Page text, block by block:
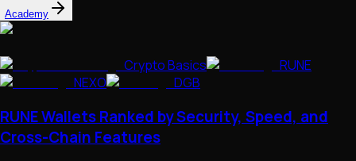
Academy
Crypto Basics
RUNE
NEXO
DGB
RUNE Wallets Ranked by Security, Speed, and
Cross-Chain Features